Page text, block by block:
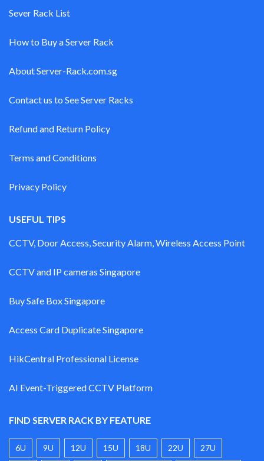
Sever Rack List
How to Buy a Server Rack
About Server-Rack.com.sg
Contact us to See Server Racks
Refund and Return Policy
Terms and Conditions
Privacy Policy
USEFUL TIPS
CCTV, Door Access, Security Alarm, Wireless Access Point
CCTV and IP cameras Singapore
Buy Safe Box Singapore
Access Card Duplicate Singapore
HikCentral Professional License
AI Event-Triggered CCTV Platform
FIND SERVER RACK BY FEATURE
6U 9U 12U 15U 18U 22U 27U